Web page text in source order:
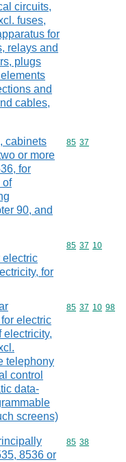
circuits,
fuses,
for
relays and
plugs
and
cables,
cabinets
or more
for
of
90, and
Commodity
85 37
electric
for
Commodity
85 37 10
electric
electricity,
telephony
control
data-
screens)
Commodity
85 37 10 98
8536 or
Commodity
85 38